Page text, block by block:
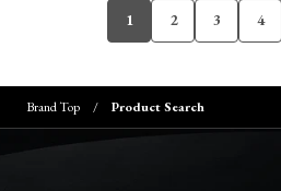
1 2 3 4
Brand Top Product Search